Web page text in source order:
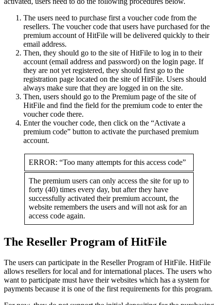
The users need to purchase first a voucher code from the
resellers. The voucher code that users have purchased for the
premium account of HitFile will be delivered quickly to their
email address.
Then, they should go to the site of HitFile to log in to their
account (email address and password) on the login page. If
they are not yet registered, they should first go to the
registration page located on the site of HitFile. Users should
always make sure that they are logged in on the site.
Then, users should go to the Premium page of the site of
HitFile and find the field for the premium code to enter the
voucher code there.
Enter the voucher code, then click on the “Activate a
premium code” button to activate the purchased premium
account.
ERROR: “Too many attempts for this access code”
The premium users can only access the site for up to
forty (40) times every day, but after they have
successfully activated their premium account, the
website remembers the users and will not ask for an
access code again.
The Reseller Program of HitFile
The users can participate in the Reseller Program of HitFile. HitFile
allows resellers for local and for international places. The users who
want to participate must have their websites which has a system for
payments because it is one of the first requirements for this program.